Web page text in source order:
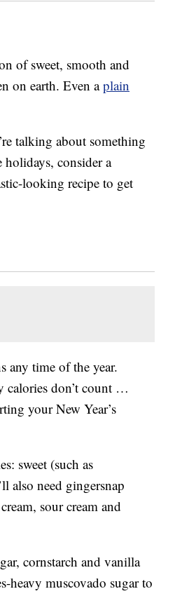
of sweet, smooth and
on earth. Even aplain
talking about something
holidays, consider a
looking recipe to get
any time of the year.
calories don’t count …
your New Year’s
sweet (such as
also need gingersnap
sour cream and
cornstarch and vanilla
heavy muscovado sugar to